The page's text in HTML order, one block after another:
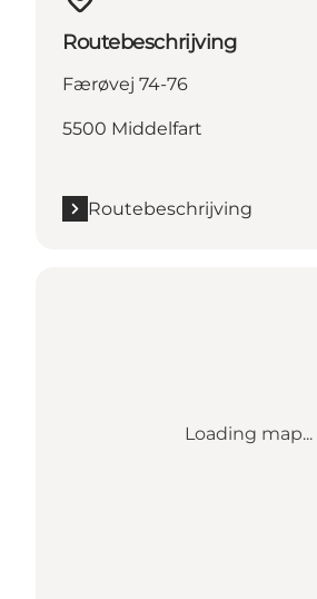
Routebeschrijving
Færøvej 74-76
5500 Middelfart
Routebeschrijving
Loading map...